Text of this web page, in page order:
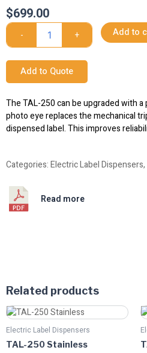
$699.00
-
TAL-
250
Eye
quantity
+ Add to
Add to Quote
The TAL-250 can be upgraded with
photo eye replaces the mechanical
dispensed label. This improves
Categories:Electric Label Dispensers,
Read more
Related products
Electric Label Dispensers
TAL-250 Stainless